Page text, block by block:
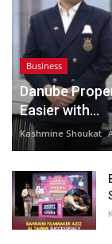
Business
Danube
Easier with...
Kashmine Shoukat